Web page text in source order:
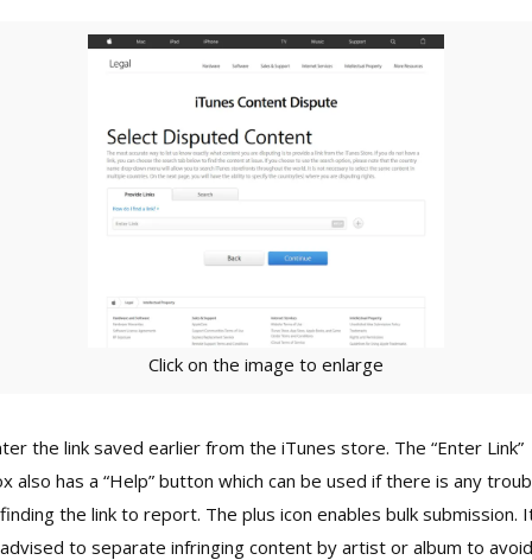
Click on the image to enlarge
the link saved earlier from the iTunes store. The “Enter Link”
also has a “Help” button which can be used if there is any
the link to report. The plus icon enables bulk submission.
to separate infringing content by artist or album to avoid